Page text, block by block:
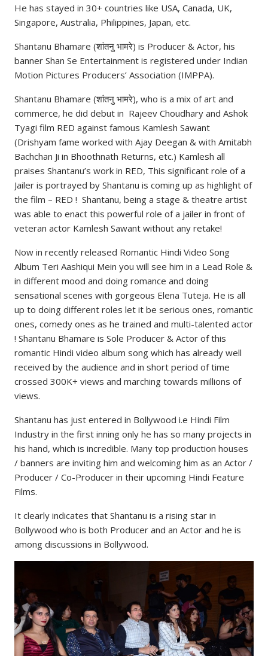
He has stayed in 30+ countries like USA, Canada, UK,
Singapore, Australia, Philippines, Japan, etc.
Shantanu Bhamare (शांतनु भामरे) is Producer & Actor, his
banner Shan Se Entertainment is registered under Indian
Motion Pictures Producers’ Association (IMPPA).
Shantanu Bhamare (शांतनु भामरे), who is a mix of art and
commerce, he did debut in Rajeev Choudhary and Ashok
Tyagi film RED against famous Kamlesh Sawant
(Drishyam fame worked with Ajay Deegan & with Amitabh
Bachchan Ji in Bhoothnath Returns, etc.) Kamlesh all
praises Shantanu’s work in RED, This significant role of a
Jailer is portrayed by Shantanu is coming up as highlight of
the film – RED ! Shantanu, being a stage & theatre artist
was able to enact this powerful role of a jailer in front of
veteran actor Kamlesh Sawant without any retake!
Now in recently released Romantic Hindi Video Song
Album Teri Aashiqui Mein you will see him in a Lead Role &
in different mood and doing romance and doing
sensational scenes with gorgeous Elena Tuteja. He is all
up to doing different roles let it be serious ones, romantic
ones, comedy ones as he trained and multi-talented actor
! Shantanu Bhamare is Sole Producer & Actor of this
romantic Hindi video album song which has already well
received by the audience and in short period of time
crossed 300K+ views and marching towards millions of
views.
Shantanu has just entered in Bollywood i.e Hindi Film
Industry in the first inning only he has so many projects in
his hand, which is incredible. Many top production houses
/ banners are inviting him and welcoming him as an Actor /
Producer / Co-Producer in their upcoming Hindi Feature
Films.
It clearly indicates that Shantanu is a rising star in
Bollywood who is both Producer and an Actor and he is
among discussions in Bollywood.